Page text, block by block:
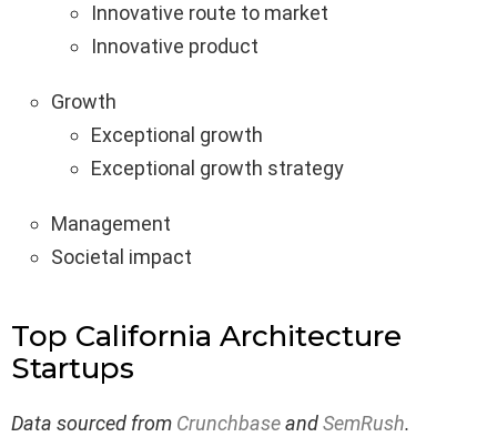
Innovative route to market
Innovative product
Growth
Exceptional growth
Exceptional growth strategy
Management
Societal impact
Top California Architecture
Startups
Data sourced from CrunchbaseandSemRush.